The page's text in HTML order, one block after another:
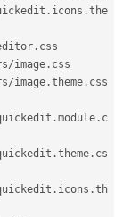
. icons .the
. css
/image . css
/image .theme . css
.module . c
.theme . cs
. icons .th